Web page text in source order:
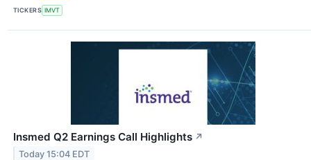
TICKERS IMVT
Insmed Q2 Earnings Call Highlights ↗
Today 15:04 EDT